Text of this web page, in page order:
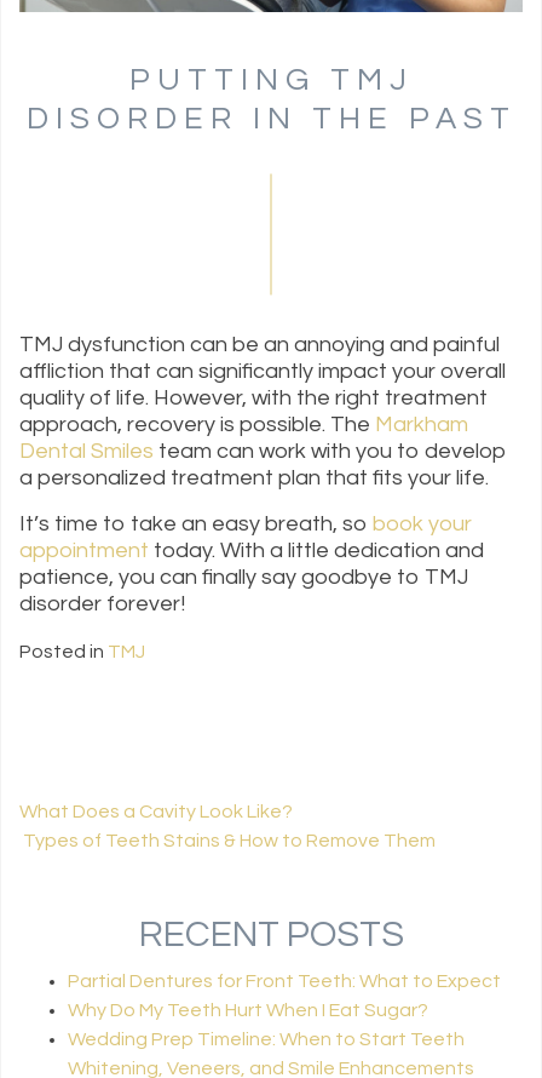
PUTTING TMJ
DISORDER IN THE PAST
TMJ dysfunction can be an annoying and painful
affliction that can significantly impact your overall
quality of life. However, with the right treatment
approach, recovery is possible. The Markham
Dental Smiles team can work with you to develop
a personalized treatment plan that fits your life.
It’s time to take an easy breath, so book your
appointment today. With a little dedication and
patience, you can finally say goodbye to TMJ
disorder forever!
Posted in TMJ
What Does a Cavity Look Like?
Types of Teeth Stains & How to Remove Them
RECENT POSTS
Partial Dentures for Front Teeth: What to Expect
Why Do My Teeth Hurt When I Eat Sugar?
Wedding Prep Timeline: When to Start Teeth
Whitening, Veneers, and Smile Enhancements